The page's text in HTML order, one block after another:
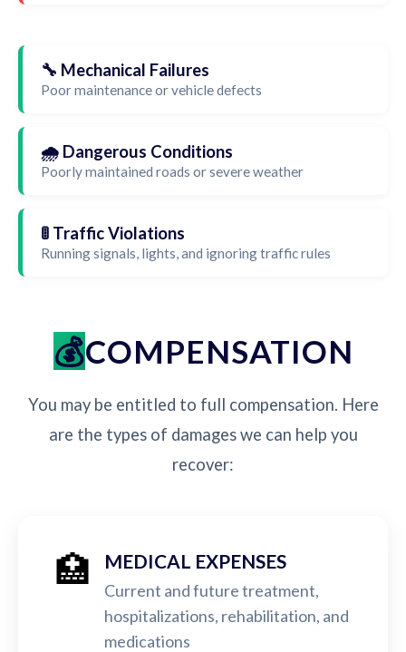
🔧 Mechanical Failures
Poor maintenance or vehicle defects
🌧️ Dangerous Conditions
Poorly maintained roads or severe weather
🚦 Traffic Violations
Running signals, lights, and ignoring traffic rules
COMPENSATION
You may be entitled to full compensation. Here
are the types of damages we can help you
recover:
🏥 MEDICAL EXPENSES
Current and future treatment,
hospitalizations, rehabilitation, and
medications